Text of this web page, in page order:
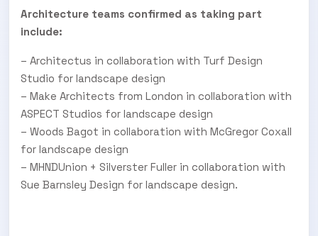
Architecture teams confirmed as taking part
include:
– Architectus in collaboration with Turf Design
Studio for landscape design
– Make Architects from London in collaboration with
ASPECT Studios for landscape design
– Woods Bagot in collaboration with McGregor Coxall
for landscape design
– MHNDUnion + Silverster Fuller in collaboration with
Sue Barnsley Design for landscape design.